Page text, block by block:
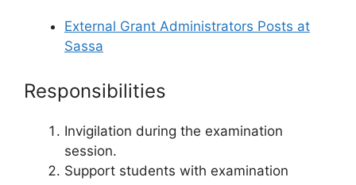
External Grant Administrators Posts at
Sassa
Responsibilities
Invigilation during the examination
session.
Support students with examination